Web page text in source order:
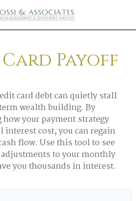
Payoff
card debt can quietly stall
wealth building. By
your payment strategy
interest cost, you can regain
flow. Use this tool to see
to your monthly
you thousands in interest.